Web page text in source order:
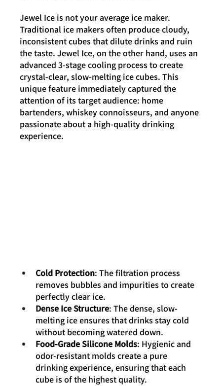
Jewel Ice is not your average ice maker.
Traditional ice makers often produce cloudy,
inconsistent cubes that dilute drinks and ruin
the taste. Jewel Ice, on the other hand, uses an
advanced 3-stage cooling process to create
crystal-clear, slow-melting ice cubes. This
unique feature immediately captured the
attention of its target audience: home
bartenders, whiskey connoisseurs, and anyone
passionate about a high-quality drinking
experience.
Cold Protection: The filtration process
removes bubbles and impurities to create
perfectly clear ice.
Dense Ice Structure: The dense, slow-
melting ice ensures that drinks stay cold
without becoming watered down.
Food-Grade Silicone Molds: Hygienic and
odor-resistant molds create a pure
drinking experience, ensuring that each
cube is of the highest quality.